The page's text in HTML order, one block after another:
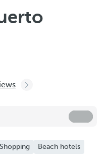
Shopping
Beach hotels